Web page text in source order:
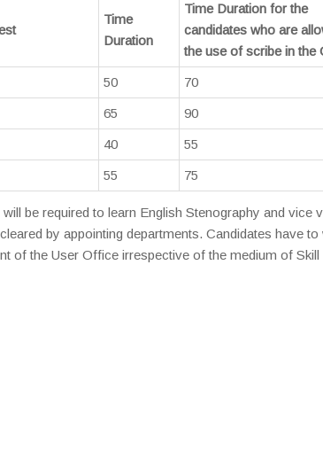
Time
Duration
Time Duration for the
candidates who are
the use of scribe in the
50 70
65 90
40 55
55 75
be required to learn English Stenography and vice
by appointing departments. Candidates have to
of the User Office irrespective of the medium of Skill